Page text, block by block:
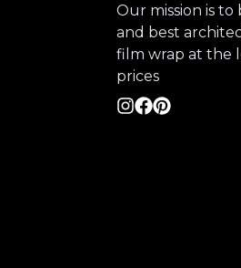
Our mission is
and best
film wrap at the
prices